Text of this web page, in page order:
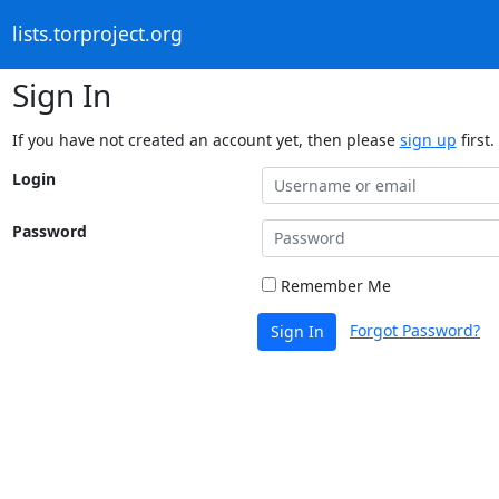
lists.torproject.org
Sign In
If you have not created an account yet, then please sign up first.
Login
Password
Remember Me
Sign In Forgot Password?